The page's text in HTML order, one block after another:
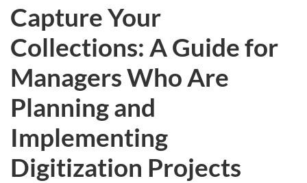
Capture Your
Collections: A Guide for
Managers Who Are
Planning and
Implementing
Digitization Projects